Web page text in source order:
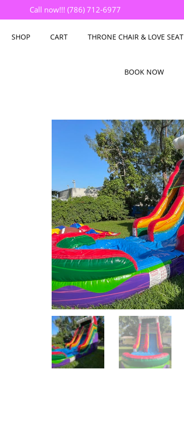
Call now!!! (786) 712-6977
SHOP CART THRONE CHAIR & LOVE SEAT
BOOK NOW